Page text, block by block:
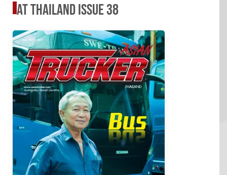
AT Thailand Issue 38